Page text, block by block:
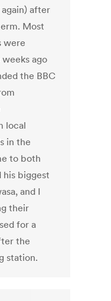
after
Most
were
ago
the BBC
local
in the
to both
his biggest
and I
their
for a
the
station.